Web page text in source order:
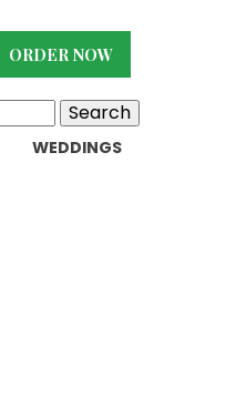
ORDER NOW
WEDDINGS